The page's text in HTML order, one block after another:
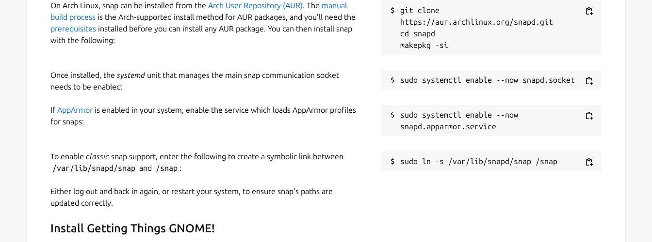
On Arch Linux, snap can be installed from the Arch User Repository (AUR). The manual
build process is the Arch-supported install method for AUR packages, and you’ll need the
prerequisites installed before you can install any AUR package. You can then install snap
with the following:
git clone
https://aur.archlinux.org/snapd.git
cd snapd
Once installed, the systemdunit that manages the main snap communication socket
needs to be enabled:
If AppArmor is enabled in your system, enable the service which loads AppArmor profiles
for snaps:
sudo systemctl enable --now
To enable classic snap support, enter the following to create a symbolic link between
/var/lib/snapd/snap and /snap :
Either log out and back in again, or restart your system, to ensure snap’s paths are
updated correctly.
Install Getting Things GNOME!